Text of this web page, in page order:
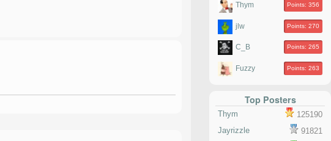
Thym Points: 356
jlw Points: 270
C_B Points: 265
Fuzzy Points: 263
Top Posters
Thym
125190
Jayrizzle
91821